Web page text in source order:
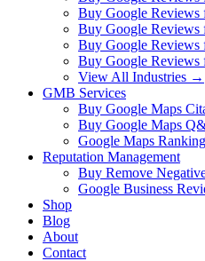
Buy Google Reviews
Buy Google Reviews
Buy Google Reviews
Buy Google Reviews
View All Industries →
GMB Services
Buy Google Maps
Buy Google Maps
Google Maps
Reputation Management
Buy Remove
Google Business
Shop
Blog
About
Contact